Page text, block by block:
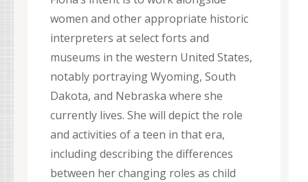
women and other appropriate historic
interpreters at select forts and
museums in the western United States,
notably portraying Wyoming, South
Dakota, and Nebraska where she
currently lives. She will depict the role
and activities of a teen in that era,
including describing the differences
between her changing roles as child